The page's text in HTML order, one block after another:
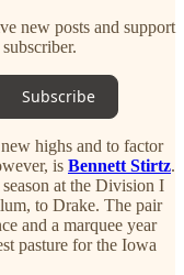
new posts and support
Subscribe
highs and to factor
is Bennett Stirtz.
at the Division I
to Drake. The pair
and a marquee year
pasture for the Iowa